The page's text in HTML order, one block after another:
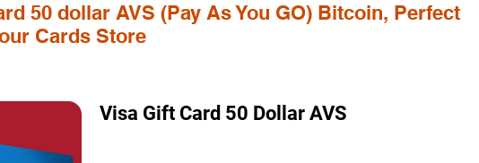
50 dollar AVS (Pay As You GO) Bitcoin, Perfect
Cards Store
Visa Gift Card 50 Dollar AVS